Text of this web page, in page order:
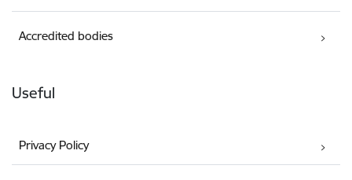
Accredited bodies
Useful
Privacy Policy